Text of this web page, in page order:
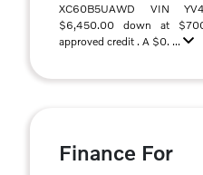
XC60B5UAWD VIN
$6,450.00 down at
approved credit . A $0. ...
Finance For